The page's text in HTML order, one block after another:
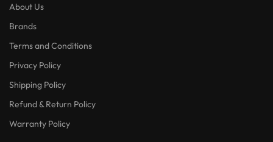
About Us
Brands
Terms and Conditions
Privacy Policy
Shipping Policy
Refund & Return Policy
Warranty Policy